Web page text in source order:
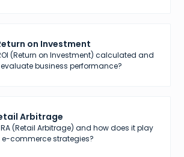
on Investment
(Return on Investment) calculated and
business performance?
Arbitrage
(Retail Arbitrage) and how does it play
e-commerce strategies?